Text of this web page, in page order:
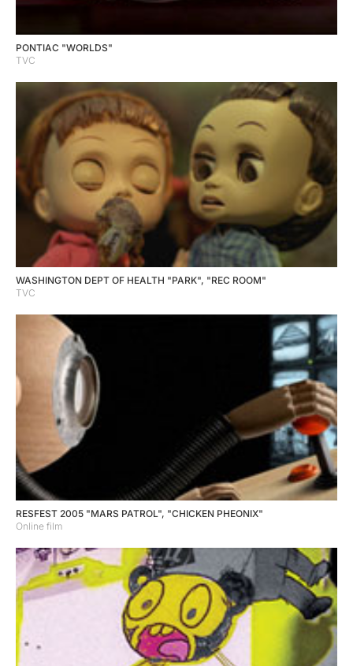
PONTIAC "WORLDS"
TVC
WASHINGTON DEPT OF HEALTH "PARK", "REC ROOM"
TVC
RESFEST 2005 "MARS PATROL", "CHICKEN PHEONIX"
Online film